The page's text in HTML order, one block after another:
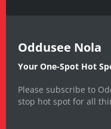
Oddusee Nola
Your One-Spot Hot
Please subscribe to
stop hot spot for all